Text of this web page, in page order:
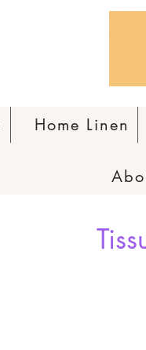
Home Linen